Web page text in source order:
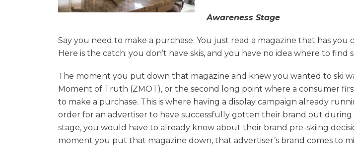
Awareness Stage
Say you need to make a purchase. You just read a magazine that has
Here is the catch: you don’t have skis, and you have no idea where to find
The moment you put down that magazine and knew you wanted to ski
Moment of Truth (ZMOT), or the second long point where a consumer
to make a purchase. This is where having a display campaign already
order for an advertiser to have successfully gotten their brand out during
stage, you would have to already know about their brand pre-skiing
moment you put that magazine down, that advertiser’s brand comes to